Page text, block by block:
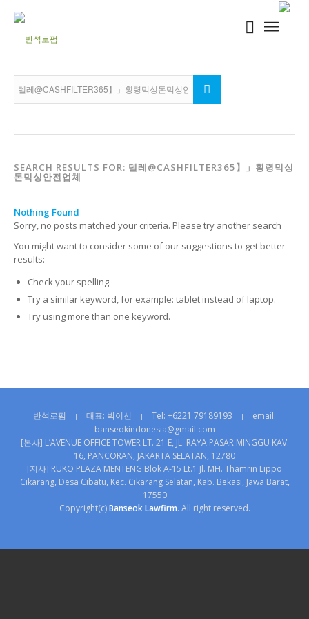
SEARCH RESULTS FOR: 텔레@CASHFILTER365】」횡령믹싱
돈믹싱안전업체
Nothing Found
Sorry, no posts matched your criteria. Please try another search
You might want to consider some of our suggestions to get better
results:
Check your spelling.
Try a similar keyword, for example: tablet instead of laptop.
Try using more than one keyword.
반석로펌 | 대표: 박이선 | Tel: +6221 79189193 |
email:
banseokindonesia@gmail.com
[본사] L’AVENUE OFFICE TOWER LT. 21 E, JL. RAYA PASAR MINGGU KAV.
16, PANCORAN, JAKARTA SELATAN, 12780
[지사] RUKO PLAZA MENTENG Blok A-15 Lt.1 Jl. MH. Thamrin Lippo
Cikarang, Desa Cibatu, Kec. Cikarang Selatan, Kab. Bekasi, Jawa Barat,
17550
Copyright(c)Banseok Lawfirm. All right reserved.